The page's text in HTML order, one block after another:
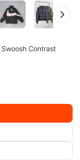
Contrast